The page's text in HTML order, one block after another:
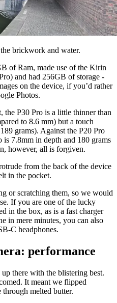
brickwork and water.
of Ram, made use of the Kirin
and had 256GB of storage -
on the device, if you’d rather
Photos.
the P30 Pro is a little thinner than
to 8.6 mm) but a touch
grams). Against the P20 Pro
is 7.8mm in depth and 180 grams
however, all is forgiven.
from the back of the device
in the pocket.
or scratching them, so we would
If you are one of the lucky
in the box, as is a fast charger
in mere minutes, you can also
C headphones.
performance
there with the blistering best.
It meant we flipped
melted butter.